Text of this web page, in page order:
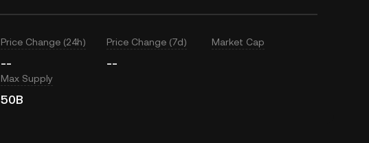
Price Change (24h)
--
Price Change (7d)
--
Market Cap
Max Supply
50B